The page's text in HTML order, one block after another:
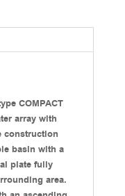
COMPACT
array with
construction
basin with a
plate fully
area.